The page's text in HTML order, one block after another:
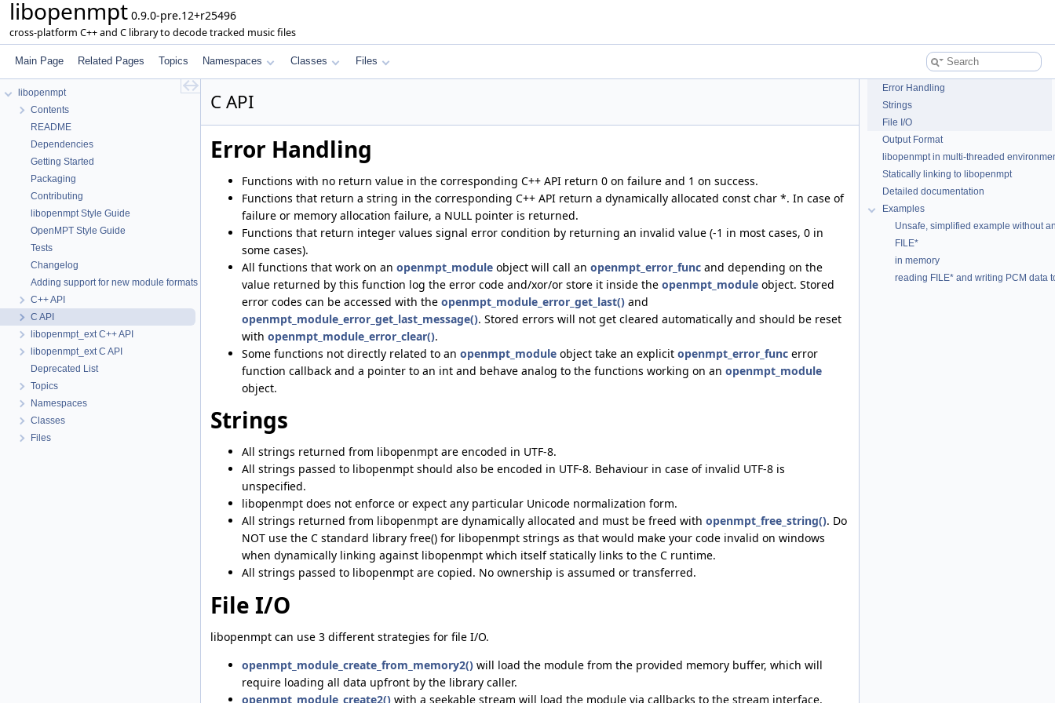
libopenmpt 0.9.0-pre.12+r25496
cross-platform C++ and C library to decode tracked music files
Main Page Related Pages Topics Namespaces Classes Files
libopenmpt
Contents
README
Dependencies
Getting Started
Packaging
Contributing
libopenmpt Style Guide
OpenMPT Style Guide
Tests
Changelog
Adding support for new module formats
C++ API
C API
libopenmpt_ext C++ API
libopenmpt_ext C API
Deprecated List
Topics
Namespaces
Classes
Files
C API
Error Handling
Functions with no return value in the corresponding C++ API return 0 on failure and 1 on success.
Functions that return a string in the corresponding C++ API return a dynamically allocated const char *. In case of
failure or memory allocation failure, a NULL pointer is returned.
Functions that return integer values signal error condition by returning an invalid value (-1 in most cases, 0 in
some cases).
All functions that work on an openmpt_module object will call an openmpt_error_func and depending on the
value returned by this function log the error code and/xor/or store it inside the openmpt_module object. Stored
error codes can be accessed with the openmpt_module_error_get_last() and
openmpt_module_error_get_last_message(). Stored errors will not get cleared automatically and should be reset
with openmpt_module_error_clear().
Some functions not directly related to an openmpt_module object take an explicit openmpt_error_func error
function callback and a pointer to an int and behave analog to the functions working on an openmpt_module
object.
Strings
All strings returned from libopenmpt are encoded in UTF-8.
All strings passed to libopenmpt should also be encoded in UTF-8. Behaviour in case of invalid UTF-8 is
unspecified.
libopenmpt does not enforce or expect any particular Unicode normalization form.
All strings returned from libopenmpt are dynamically allocated and must be freed with openmpt_free_string(). Do
NOT use the C standard library free() for libopenmpt strings as that would make your code invalid on windows
when dynamically linking against libopenmpt which itself statically links to the C runtime.
All strings passed to libopenmpt are copied. No ownership is assumed or transferred.
File I/O
libopenmpt can use 3 different strategies for file I/O.
openmpt_module_create_from_memory2() will load the module from the provided memory buffer, which will
require loading all data upfront by the library caller.
openmpt_module_create2() with a seekable stream will load the module via callbacks to the stream interface.
Error Handling
Strings
File I/O
Output Format
libopenmpt in multi-threaded
Statically linking to libopenmpt
Detailed documentation
Examples
Unsafe, simplified example without
FILE*
in memory
reading FILE* and writing PCM data